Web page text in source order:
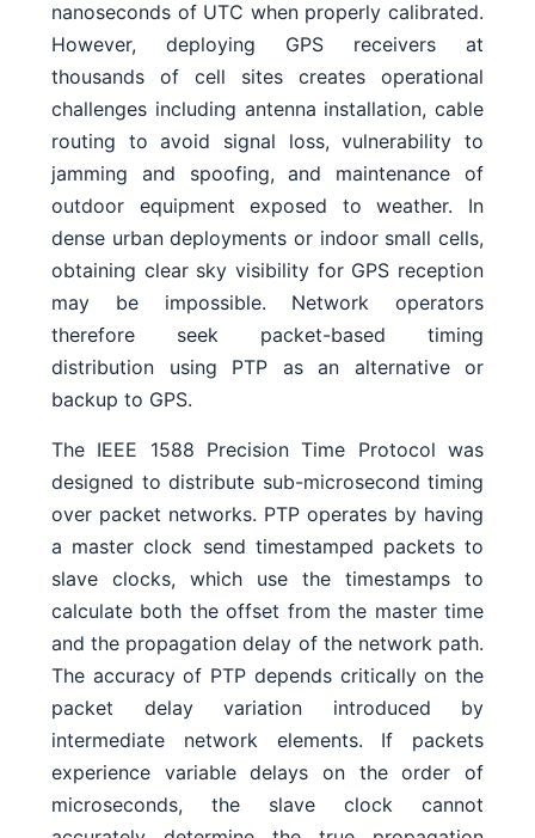
nanoseconds of UTC when properly calibrated.
However, deploying GPS receivers at
thousands of cell sites creates operational
challenges including antenna installation, cable
routing to avoid signal loss, vulnerability to
jamming and spoofing, and maintenance of
outdoor equipment exposed to weather. In
dense urban deployments or indoor small cells,
obtaining clear sky visibility for GPS reception
may be impossible. Network operators
therefore seek packet-based timing
distribution using PTP as an alternative or
backup to GPS.
The IEEE 1588 Precision Time Protocol was
designed to distribute sub-microsecond timing
over packet networks. PTP operates by having
a master clock send timestamped packets to
slave clocks, which use the timestamps to
calculate both the offset from the master time
and the propagation delay of the network path.
The accuracy of PTP depends critically on the
packet delay variation introduced by
intermediate network elements. If packets
experience variable delays on the order of
microseconds, the slave clock cannot